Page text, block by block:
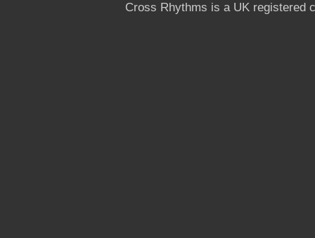
Cross Rhythms is a UK registered